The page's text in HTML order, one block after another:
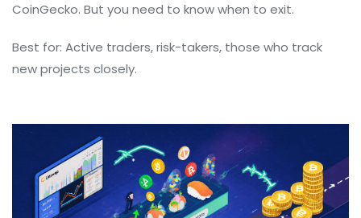
CoinGecko. But you need to know when to exit.
Best for: Active traders, risk-takers, those who track
new projects closely.